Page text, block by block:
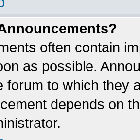
often contain
as possible.
forum to which they
depends on